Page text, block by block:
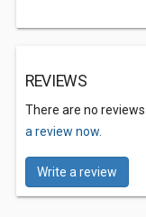
REVIEWS
There are no
a review now.
Write a review